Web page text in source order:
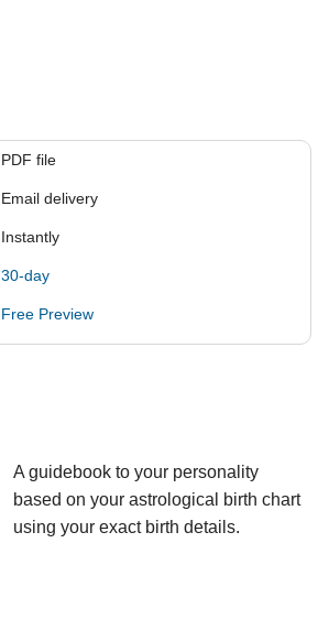
PDF file
Email delivery
Instantly
30-day
Free Preview
A guidebook to your personality
based on your astrological birth chart
using your exact birth details.